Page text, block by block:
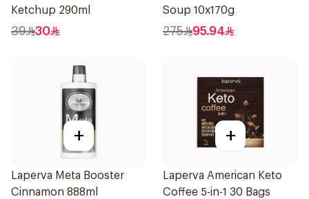
Ketchup 290ml
39 30
Soup 10x170g
275 95.94
+
Laperva Meta Booster
Cinnamon 888ml
+
Laperva American Keto
Coffee 5-in-1 30 Bags